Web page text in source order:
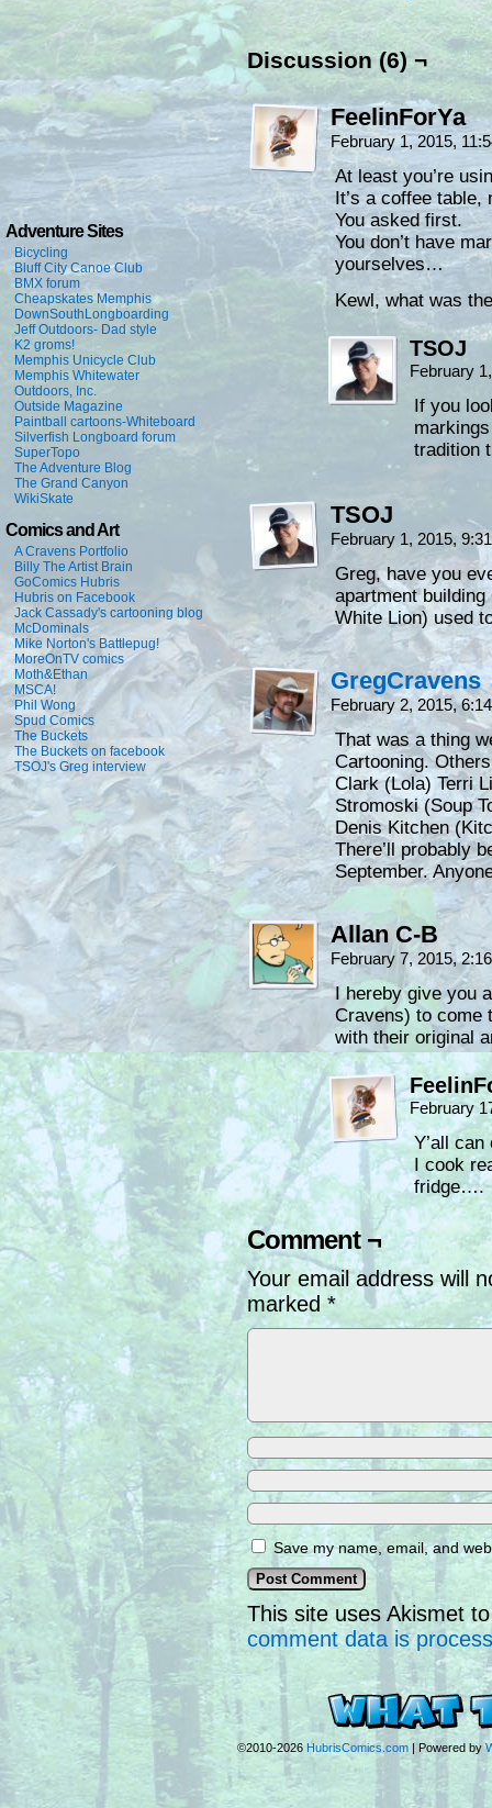
Adventure Sites
Bicycling
Bluff City Canoe Club
BMX forum
Cheapskates Memphis
DownSouthLongboarding
Jeff Outdoors- Dad style
K2 groms!
Memphis Unicycle Club
Memphis Whitewater
Outdoors, Inc.
Outside Magazine
Paintball cartoons-Whiteboard
Silverfish Longboard forum
SuperTopo
The Adventure Blog
The Grand Canyon
WikiSkate
Comics and Art
A Cravens Portfolio
Billy The Artist Brain
GoComics Hubris
Hubris on Facebook
Jack Cassady's cartooning blog
McDominals
Mike Norton's Battlepug!
MoreOnTV comics
Moth&Ethan
MSCA!
Phil Wong
Spud Comics
The Buckets
The Buckets on facebook
TSOJ's Greg interview
Discussion (6) ¬
FeelinForYa
February 1, 2015,
At least you’re
It’s a coffee table,
You asked first.
You don’t have
yourselves…
Kewl, what was
TSOJ
February
If you
tradition
TSOJ
February 1, 2015,
Greg, have you
apartment
White Lion) used
GregCravens
February 2, 2015,
That was a thing
Cartooning.
Clark (Lola) Terri
Stromoski (Soup
Denis Kitchen
There’ll probably
September.
Allan C-B
February 7, 2015,
I hereby give you
Cravens) to come
with their original
February
Y’all
I cook
fridge….
Comment ¬
Your email address will
marked*
Save my name, email, and
This site uses Akismet
comment data is
©2010-2026 HubrisComics.com | Powered by